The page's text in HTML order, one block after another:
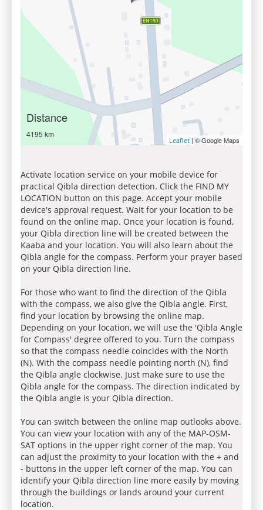
Distance
4195 km
Leaflet | © Google Maps
Activate location service on your mobile device for
practical Qibla direction detection. Click the FIND MY
LOCATION button on this page. Accept your mobile
device's approval request. Wait for your location to be
found on the online map. Once your location is found,
your Qibla direction line will be created between the
Kaaba and your location. You will also learn about the
Qibla angle for the compass. Perform your prayer based
on your Qibla direction line.
For those who want to find the direction of the Qibla
with the compass, we also give the Qibla angle. First,
find your location by browsing the online map.
Depending on your location, we will use the 'Qibla Angle
for Compass' degree offered to you. Turn the compass
so that the compass needle coincides with the North
(N). With the compass needle pointing north (N), find
the Qibla angle clockwise. Just make sure to use the
Qibla angle for the compass. The direction indicated by
the Qibla angle is your Qibla direction.
You can switch between the online map outlooks above.
You can view your location with any of the MAP-OSM-
SAT options in the upper right corner of the map. You
can adjust the proximity to your location with the + and
- buttons in the upper left corner of the map. You can
identify your Qibla direction line more easily by moving
through the buildings or lands around your current
location.